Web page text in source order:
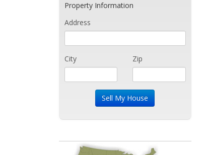
Property Information
Address
City Zip